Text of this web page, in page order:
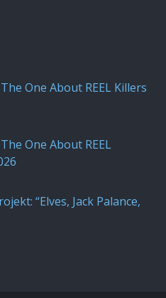
One About REEL Killers
One About REEL
“Elves, Jack Palance,